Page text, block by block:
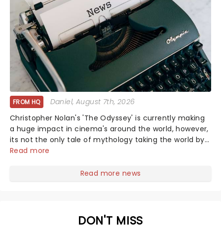
FROM HQ Daniel, August 7th, 2026
Christopher Nolan's 'The Odyssey' is currently making
a huge impact in cinema's around the world, however,
its not the only tale of mythology taking the world by
storm. Across the globe, theatre audiences are falling
Read more
Read more news
DON'T MISS